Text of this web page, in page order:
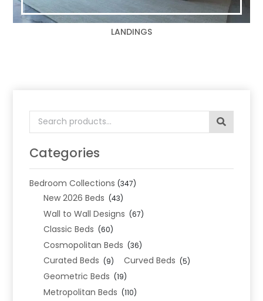
Search
for:
Categories
Bedroom Collections (347)
New 2026 Beds (43)
Wall to Wall Designs (67)
Classic Beds (60)
Cosmopolitan Beds (36)
Curated Beds (9) Curved Beds (5)
Geometric Beds (19)
Metropolitan Beds (110)
LANDINGS